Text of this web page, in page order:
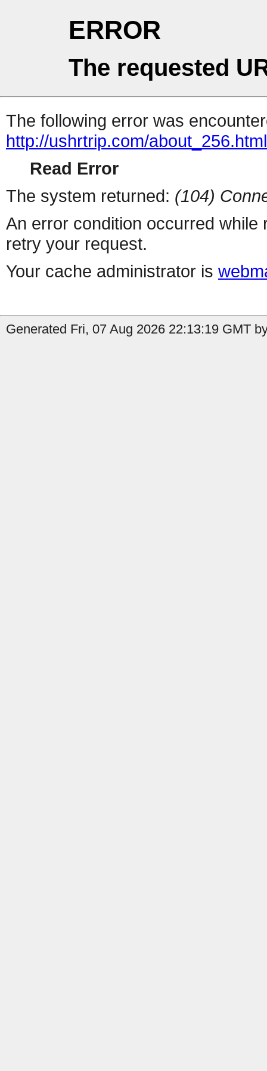
ERROR
The requested
The following error was
http://ushrtrip.com/
Read Error
The system returned: (104)
An error condition occurred
retry your request.
Your cache administrator is
Generated Fri, 07 Aug 2026 22:13:19 GMT